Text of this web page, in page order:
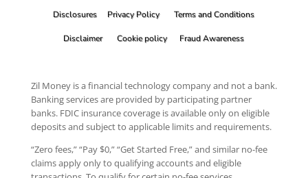
Disclosures Privacy Policy Terms and Conditions
Disclaimer Cookie policy Fraud Awareness
Zil Money is a financial technology company and not a bank.
Banking services are provided by participating partner
banks. FDIC insurance coverage is available only on eligible
deposits and subject to applicable limits and requirements.
“Zero fees,” “Pay $0,” “Get Started Free,” and similar no-fee
claims apply only to qualifying accounts and eligible